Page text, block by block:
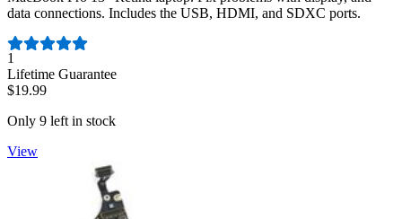
data connections. Includes the USB, HDMI, and SDXC ports.
Number of reviews:
1
Lifetime Guarantee
$19.99
Only 9 left in stock
View